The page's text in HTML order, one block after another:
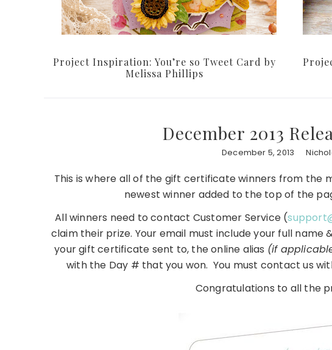
Project Inspiration: You’re so Tweet Card by
Melissa Phillips
December 2013
December 5, 2013
This is where all of the gift certificate winners from the
newest winner added to the top of the
All winners need to contact Customer Service (
claim their prize. Your email must include your full name
your gift certificate sent to, the online alias (if
with the Day # that you won. You must contact us
Congratulations to all the